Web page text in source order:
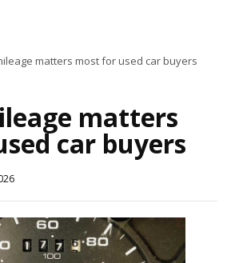
matters most for used car buyers
matters
car buyers